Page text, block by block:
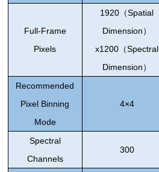
Full-Frame
Pixels
1920 （Spatial
Dimension）
x1200 （Spectral
Dimension）
Recommended
Pixel Binning
Mode
4×4
Spectral
Channels
300